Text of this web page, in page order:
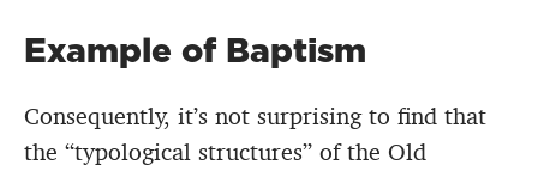
Example of Baptism
Consequently, it’s not surprising to find that
the “typological structures” of the Old